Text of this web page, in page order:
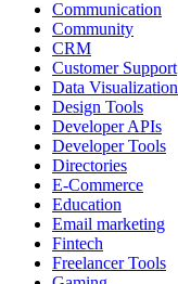
Communication
Community
CRM
Customer Support
Data Visualization
Design Tools
Developer APIs
Developer Tools
Directories
E-Commerce
Education
Email marketing
Fintech
Freelancer Tools